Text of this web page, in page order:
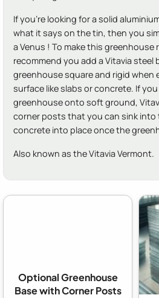
If you're looking for a solid
what it says on the tin, then you
a Venus ! To make this greenhouse
recommend you add a Vitavia steel
greenhouse square and rigid when
surface like slabs or concrete. If
greenhouse onto soft ground,
corner posts that you can sink into
concrete into place once the
Also known as the Vitavia Vermont.
Optional Greenhouse
Base with Corner Posts